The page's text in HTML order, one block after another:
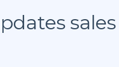
sales